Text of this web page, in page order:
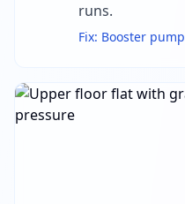
runs.
Fix: Booster pump